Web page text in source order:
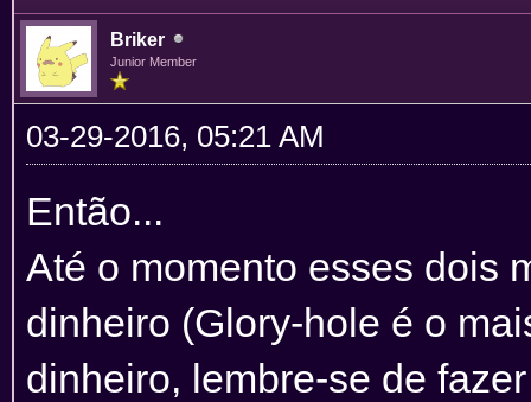
Briker
Junior Member
03-29-2016, 05:21 AM
Então...
Até o momento esses dois
dinheiro (Glory-hole é o
dinheiro, lembre-se de